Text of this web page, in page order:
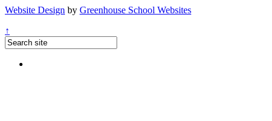
Website Design by Greenhouse School Websites
↑